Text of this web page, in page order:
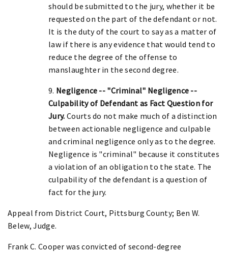
should be submitted to the jury, whether it be
requested on the part of the defendant or not.
It is the duty of the court to say as a matter of
law if there is any evidence that would tend to
reduce the degree of the offense to
manslaughter in the second degree.
9. Negligence -- "Criminal" Negligence --
Culpability of Defendant as Fact Question for
Jury. Courts do not make much of a distinction
between actionable negligence and culpable
and criminal negligence only as to the degree.
Negligence is "criminal" because it constitutes
a violation of an obligation to the state. The
culpability of the defendant is a question of
fact for the jury.
Appeal from District Court, Pittsburg County; Ben W.
Belew, Judge.
Frank C. Cooper was convicted of second-degree